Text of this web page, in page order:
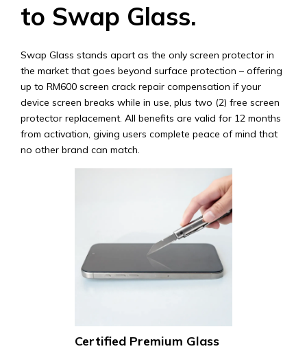
to Swap Glass.
Swap Glass stands apart as the only screen protector in
the market that goes beyond surface protection – offering
up to RM600 screen crack repair compensation if your
device screen breaks while in use, plus two (2) free screen
protector replacement. All benefits are valid for 12 months
from activation, giving users complete peace of mind that
no other brand can match.
Certified Premium Glass